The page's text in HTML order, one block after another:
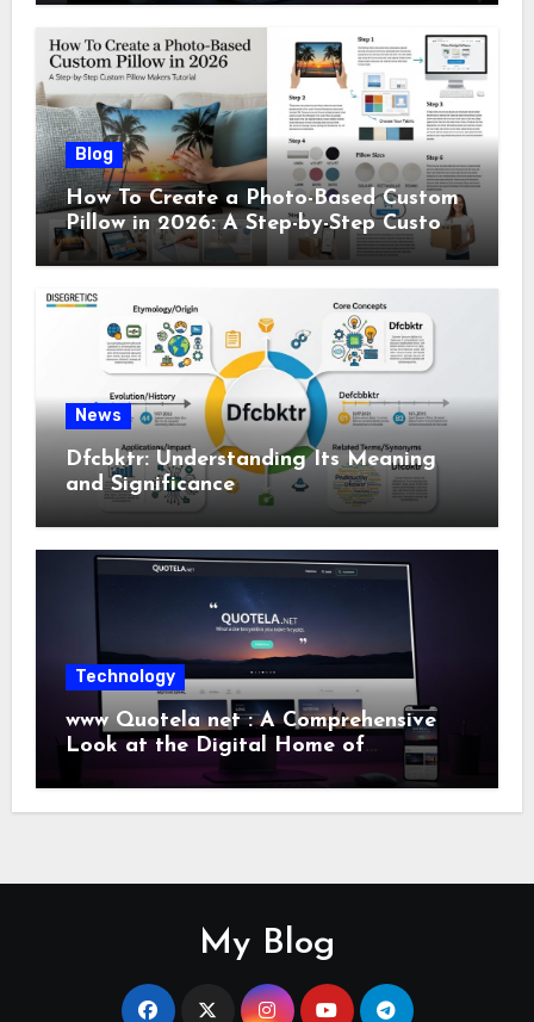
Blog
How To Create a Photo-Based Custom
Pillow in 2026: A Step-by-Step Custom
Pillow Makers Tutorial
News
Dfcbktr: Understanding Its Meaning
and Significance
Technology
www Quotela net : A Comprehensive
Look at the Digital Home of
Inspiration and Quotes
My Blog